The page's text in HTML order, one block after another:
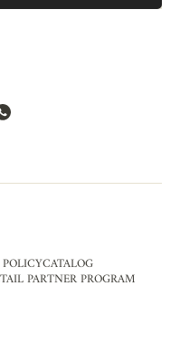
CATALOG
PARTNER PROGRAM